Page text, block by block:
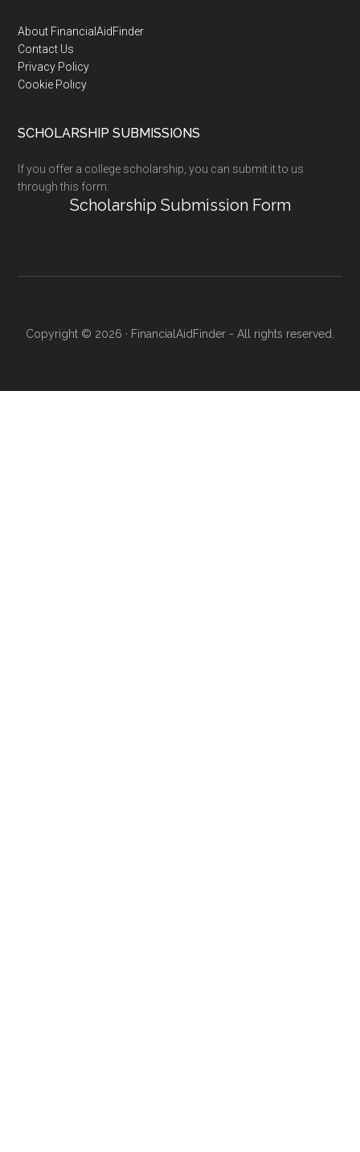
Footer
About FinancialAidFinder
Contact Us
Privacy Policy
Cookie Policy
SCHOLARSHIP SUBMISSIONS
If you offer a college scholarship, you can submit it to us
through this form:
Scholarship Submission Form
Copyright © 2026 · FinancialAidFinder - All rights reserved.